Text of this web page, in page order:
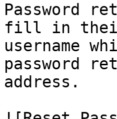
Password
fill in their
username
password
address.